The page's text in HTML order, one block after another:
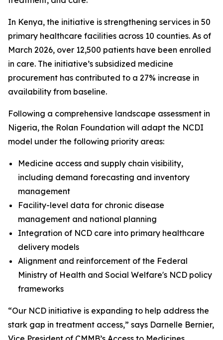
In Kenya, the initiative is strengthening services in 50
primary healthcare facilities across 10 counties. As of
March 2026, over 12,500 patients have been enrolled
in care. The initiative’s subsidized medicine
procurement has contributed to a 27% increase in
availability from baseline.
Following a comprehensive landscape assessment in
Nigeria, the Rolan Foundation will adapt the NCDI
model under the following priority areas:
Medicine access and supply chain visibility,
including demand forecasting and inventory
management
Facility-level data for chronic disease
management and national planning
Integration of NCD care into primary healthcare
delivery models
Alignment and reinforcement of the Federal
Ministry of Health and Social Welfare's NCD policy
frameworks
“Our NCD initiative is expanding to help address the
stark gap in treatment access,” says Darnelle Bernier,